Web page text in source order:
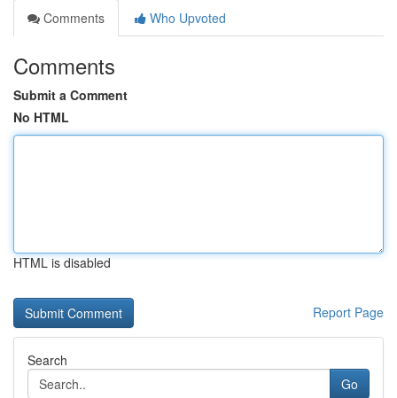
Comments
Who Upvoted
Comments
Submit a Comment
No HTML
HTML is disabled
Report Page
Search
Go